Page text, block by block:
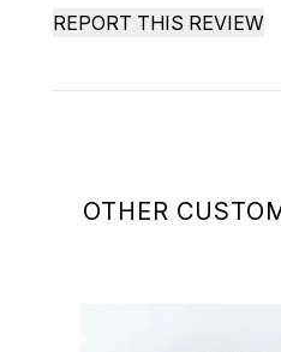
OTHER
REPORT THIS REVIEW